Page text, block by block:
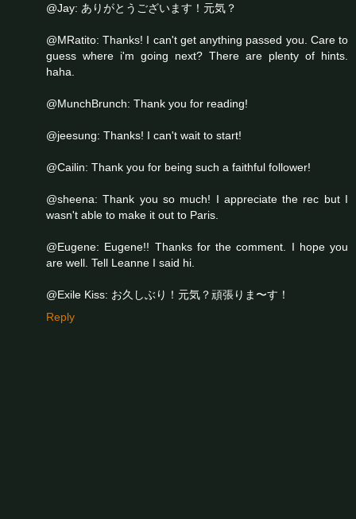
@Jay: ありがとうございます！元気？
@MRatito: Thanks! I can't get anything passed you. Care to
guess where i'm going next? There are plenty of hints.
haha.
@MunchBrunch: Thank you for reading!
@jeesung: Thanks! I can't wait to start!
@Cailin: Thank you for being such a faithful follower!
@sheena: Thank you so much! I appreciate the rec but I
wasn't able to make it out to Paris.
@Eugene: Eugene!! Thanks for the comment. I hope you
are well. Tell Leanne I said hi.
@Exile Kiss: お久しぶり！元気？頑張りま〜す！
Reply